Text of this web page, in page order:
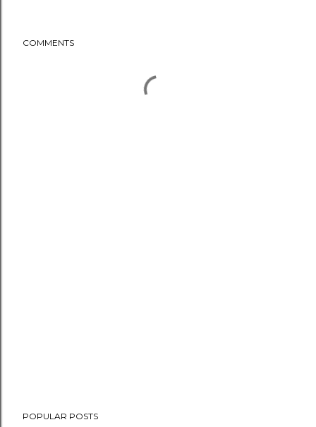
COMMENTS
POPULAR POSTS